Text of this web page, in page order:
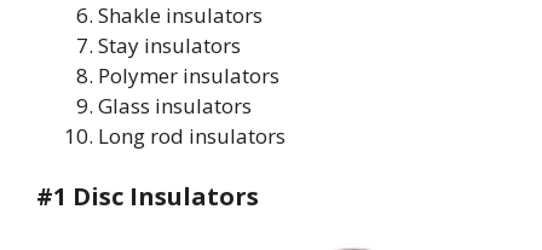
Shakle insulators
Stay insulators
Polymer insulators
Glass insulators
Long rod insulators
#1 Disc Insulators